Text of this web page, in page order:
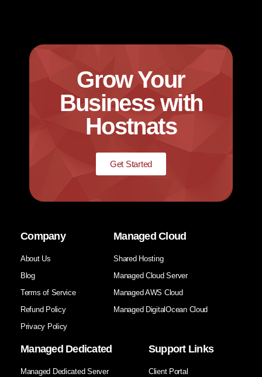
Grow Your
Business with
Hostnats
Get Started
Company
About Us
Blog
Terms of Service
Refund Policy
Privacy Policy
Managed Cloud
Shared Hosting
Managed Cloud Server
Managed AWS Cloud
Managed DigitalOcean Cloud
Managed Dedicated
Managed Dedicated Server
Support Links
Client Portal